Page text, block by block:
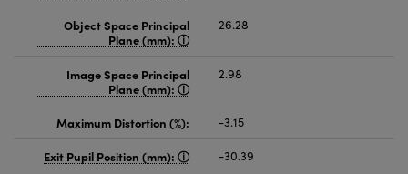
Object Space Principal
Plane (mm):
26.28
Image Space Principal
Plane (mm):
2.98
Maximum Distortion (%): -3.15
Exit Pupil Position (mm): -30.39